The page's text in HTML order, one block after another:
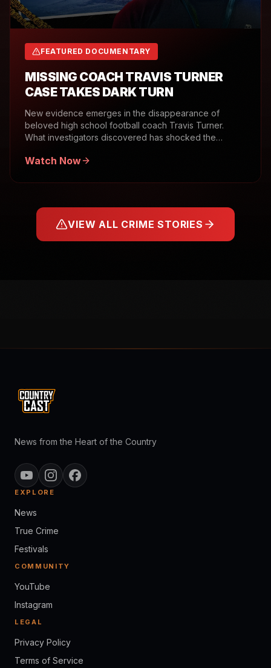
FEATURED DOCUMENTARY
MISSING COACH TRAVIS TURNER
CASE TAKES DARK TURN
New evidence emerges in the disappearance of
beloved high school football coach Travis Turner.
What investigators discovered has shocked the
Watch Now
VIEW ALL CRIME STORIES
News from the Heart of the Country
EXPLORE
News
True Crime
Festivals
COMMUNITY
YouTube
Instagram
LEGAL
Privacy Policy
Terms of Service